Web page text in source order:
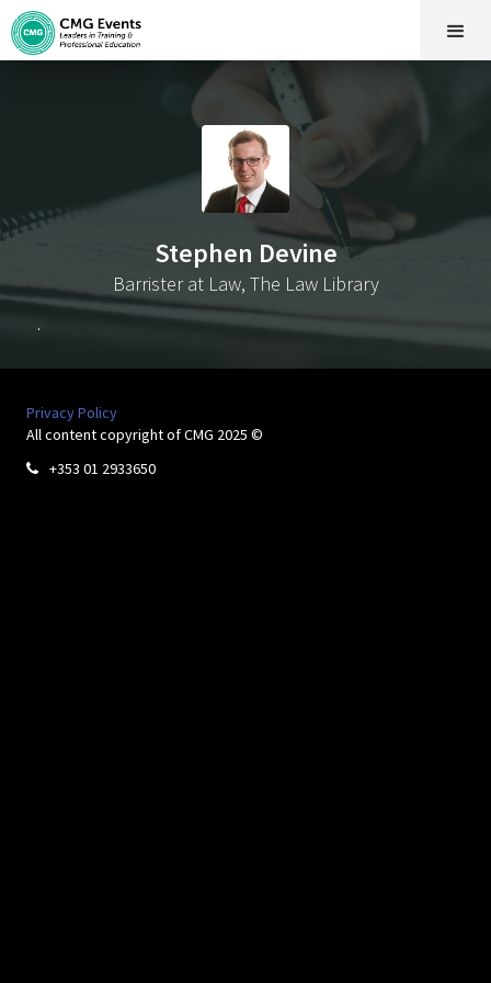
Stephen Devine
Barrister at Law, The Law Library
.
Privacy Policy
All content copyright of CMG 2025 ©
 +353 01 2933650